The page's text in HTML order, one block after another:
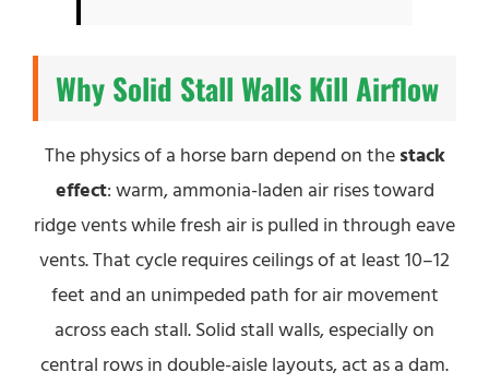
Why Solid Stall Walls Kill Airflow
The physics of a horse barn depend on the stack
effect: warm, ammonia-laden air rises toward
ridge vents while fresh air is pulled in through eave
vents. That cycle requires ceilings of at least 10–12
feet and an unimpeded path for air movement
across each stall. Solid stall walls, especially on
central rows in double-aisle layouts, act as a dam.